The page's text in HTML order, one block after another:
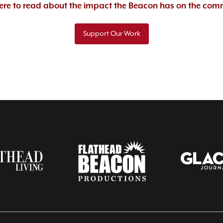
to read about the impact the Beacon has on the
Support Our Work